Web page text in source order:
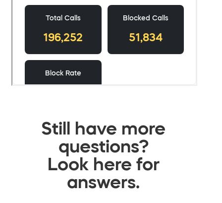
Still have more
questions?
Look here for
answers.